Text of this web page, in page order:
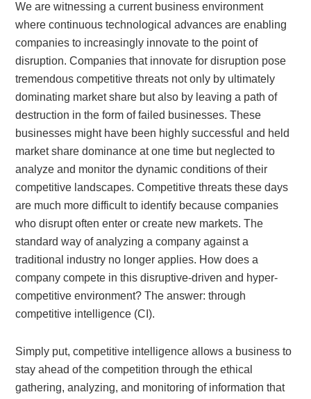
We are witnessing a current business environment
where continuous technological advances are enabling
companies to increasingly innovate to the point of
disruption. Companies that innovate for disruption pose
tremendous competitive threats not only by ultimately
dominating market share but also by leaving a path of
destruction in the form of failed businesses. These
businesses might have been highly successful and held
market share dominance at one time but neglected to
analyze and monitor the dynamic conditions of their
competitive landscapes. Competitive threats these days
are much more difficult to identify because companies
who disrupt often enter or create new markets. The
standard way of analyzing a company against a
traditional industry no longer applies. How does a
company compete in this disruptive-driven and hyper-
competitive environment? The answer: through
competitive intelligence (CI).
Simply put, competitive intelligence allows a business to
stay ahead of the competition through the ethical
gathering, analyzing, and monitoring of information that